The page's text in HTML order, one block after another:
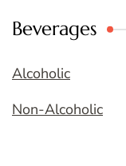
Beverages
Alcoholic
Non-Alcoholic